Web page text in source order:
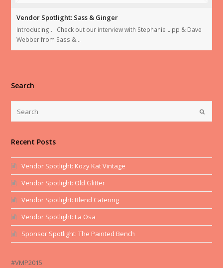
Vendor Spotlight: Sass & Ginger
Introducing.. Check out our interview with Stephanie Lipp & Dave
Webber from Sass &…
Search
Recent Posts
Vendor Spotlight: Kozy Kat Vintage
Vendor Spotlight: Old Glitter
Vendor Spotlight: Blend Catering
Vendor Spotlight: La Osa
Sponsor Spotlight: The Painted Bench
#VMP2015